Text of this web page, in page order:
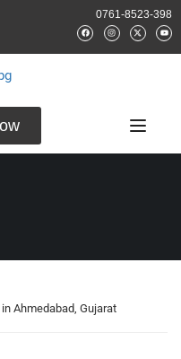
0761-8523-398
Ahmedabad, Gujarat